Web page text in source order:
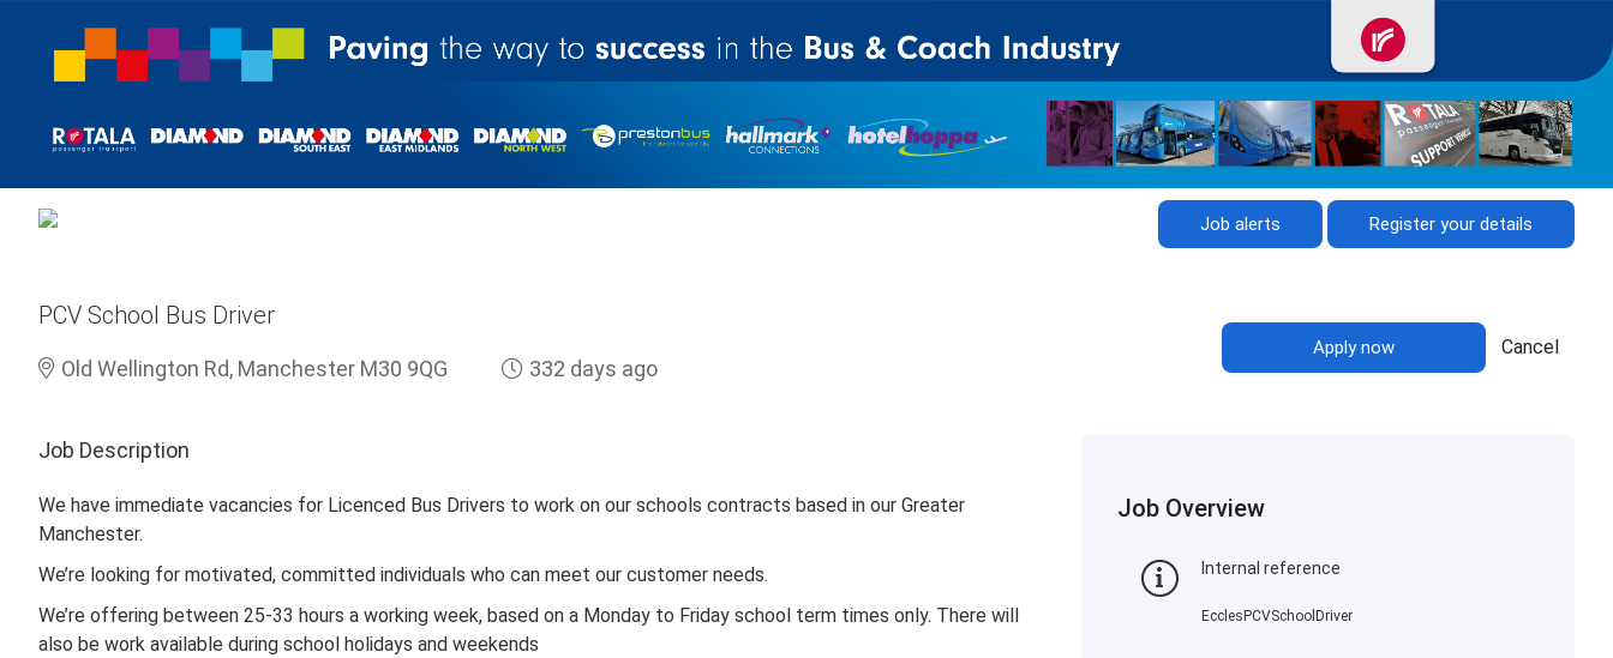
Job alerts Register your details
PCV School Bus Driver
Old Wellington Rd, Manchester M30 9QG 332 days ago
Apply now Cancel
Job Description
We have immediate vacancies for Licenced Bus Drivers to work on our schools contracts based in our Greater
Manchester.
We’re looking for motivated, committed individuals who can meet our customer needs.
We’re offering between 25-33 hours a working week, based on a Monday to Friday school term times only. There will
also be work available during school holidays and weekends
Job Overview
Internal reference
EcclesPCVSchoolDriver